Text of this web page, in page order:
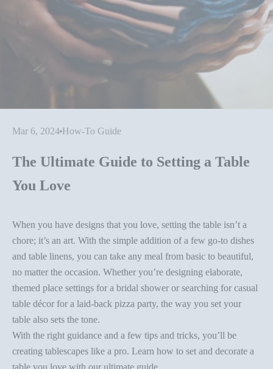
Mar 6, 2024 How-To Guide
The Ultimate Guide to Setting a Table
You Love
When you have designs that you love, setting the table isn’t a
chore; it’s an art. With the simple addition of a few go-to dishes
and table linens, you can take any meal from basic to beautiful,
no matter the occasion. Whether you’re designing elaborate,
themed place settings for a bridal shower or searching for casual
table décor for a laid-back pizza party, the way you set your
table also sets the tone.
With the right guidance and a few tips and tricks, you’ll be
creating tablescapes like a pro. Learn how to set and decorate a
table you love with our ultimate guide.